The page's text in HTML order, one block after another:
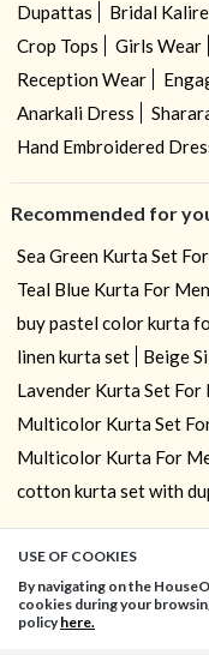
Dupattas
Bridal Kalire
Crop Tops
Girls Wear
Reception Wear
Anarkali Dress
Hand Embroidered
Recommended for
Sea Green Kurta Set
Teal Blue Kurta For Men
buy pastel color kurta
linen kurta set
Beige
Lavender Kurta Set For
Multicolor Kurta Set
Multicolor Kurta For
cotton kurta set with
USE OF COOKIES
By navigating on the
cookies during your
policyhere.